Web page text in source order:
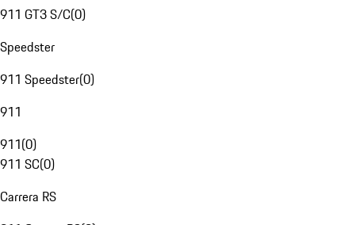
911 GT3 S/C(0)
Speedster
911 Speedster(0)
911
911(0)
911 SC(0)
Carrera RS